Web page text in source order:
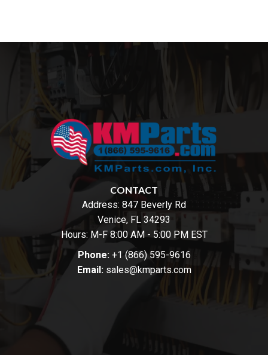
CONTACT
Address: 847 Beverly Rd
Venice, FL 34293
Hours: M-F 8:00 AM - 5:00 PM EST
Phone: +1 (866) 595-9616
Email: sales@kmparts.com